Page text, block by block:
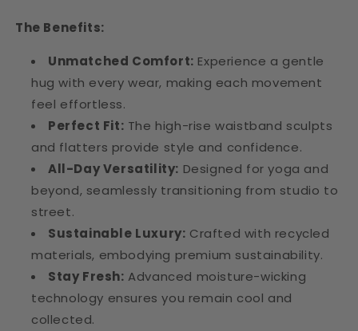
The Benefits:
Unmatched Comfort: Experience a gentle
hug with every wear, making each movement
feel effortless.
Perfect Fit: The high-rise waistband sculpts
and flatters provide style and confidence.
All-Day Versatility: Designed for yoga and
beyond, seamlessly transitioning from studio to
street.
Sustainable Luxury: Crafted with recycled
materials, embodying premium sustainability.
Stay Fresh: Advanced moisture-wicking
technology ensures you remain cool and
collected.